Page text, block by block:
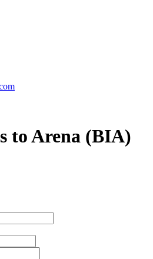
to Arena (BIA)